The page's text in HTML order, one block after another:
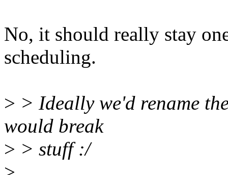
No, it should really stay
scheduling.
> > Ideally we'd rename
would break
> > stuff :/